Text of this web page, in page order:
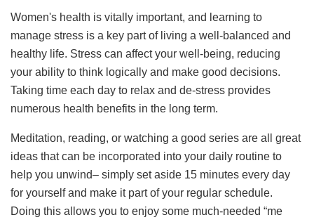
Women's health is vitally important, and learning to
manage stress is a key part of living a well-balanced and
healthy life. Stress can affect your well-being, reducing
your ability to think logically and make good decisions.
Taking time each day to relax and de-stress provides
numerous health benefits in the long term.
Meditation, reading, or watching a good series are all great
ideas that can be incorporated into your daily routine to
help you unwind– simply set aside 15 minutes every day
for yourself and make it part of your regular schedule.
Doing this allows you to enjoy some much-needed “me